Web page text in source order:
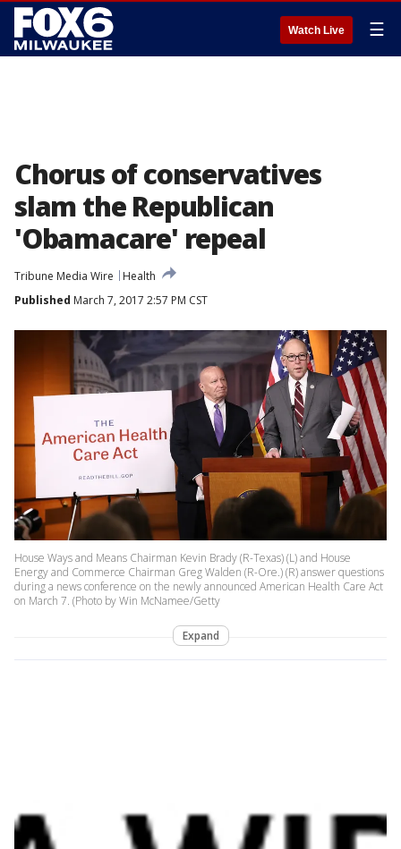
Watch Live ☰
Chorus of conservatives
slam the Republican
'Obamacare' repeal
Tribune Media Wire
Health
Published March 7, 2017 2:57 PM CST
House Ways and Means Chairman Kevin Brady (R-Texas) (L) and House
Energy and Commerce Chairman Greg Walden (R-Ore.) (R) answer questions
during a news conference on the newly announced American Health Care Act
on March 7. (Photo by Win McNamee/Getty
Expand